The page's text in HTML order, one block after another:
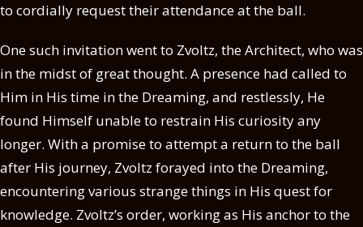
to cordially request their attendance at the ball.
One such invitation went to Zvoltz, the Architect, who was
in the midst of great thought. A presence had called to
Him in His time in the Dreaming, and restlessly, He
found Himself unable to restrain His curiosity any
longer. With a promise to attempt a return to the ball
after His journey, Zvoltz forayed into the Dreaming,
encountering various strange things in His quest for
knowledge. Zvoltz’s order, working as His anchor to the